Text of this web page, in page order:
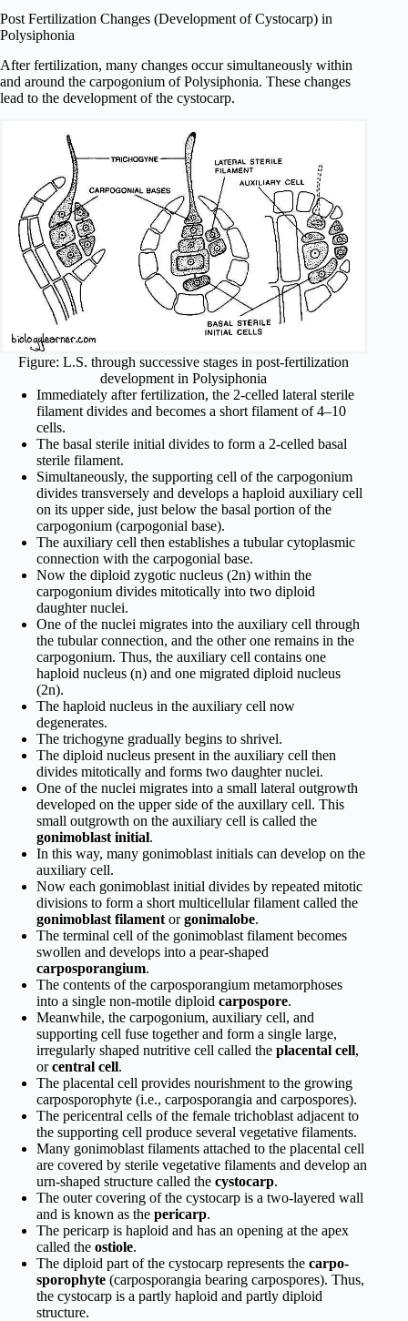
Post Fertilization Changes (Development of Cystocarp) in
Polysiphonia
After fertilization, many changes occur simultaneously within
and around the carpogonium of Polysiphonia. These changes
lead to the development of the cystocarp.
Figure: L.S. through successive stages in post-fertilization
development in Polysiphonia
Immediately after fertilization, the 2-celled lateral sterile
filament divides and becomes a short filament of 4–10
cells.
The basal sterile initial divides to form a 2-celled basal
sterile filament.
Simultaneously, the supporting cell of the carpogonium
divides transversely and develops a haploid auxiliary cell
on its upper side, just below the basal portion of the
carpogonium (carpogonial base).
The auxiliary cell then establishes a tubular cytoplasmic
connection with the carpogonial base.
Now the diploid zygotic nucleus (2n) within the
carpogonium divides mitotically into two diploid
daughter nuclei.
One of the nuclei migrates into the auxiliary cell through
the tubular connection, and the other one remains in the
carpogonium. Thus, the auxiliary cell contains one
haploid nucleus (n) and one migrated diploid nucleus
(2n).
The haploid nucleus in the auxiliary cell now
degenerates.
The trichogyne gradually begins to shrivel.
The diploid nucleus present in the auxiliary cell then
divides mitotically and forms two daughter nuclei.
One of the nuclei migrates into a small lateral outgrowth
developed on the upper side of the auxillary cell. This
small outgrowth on the auxiliary cell is called the
gonimoblast initial.
In this way, many gonimoblast initials can develop on the
auxiliary cell.
Now each gonimoblast initial divides by repeated mitotic
divisions to form a short multicellular filament called the
gonimoblast filament orgonimalobe.
The terminal cell of the gonimoblast filament becomes
swollen and develops into a pear-shaped
carposporangium.
The contents of the carposporangium metamorphoses
into a single non-motile diploid carpospore.
Meanwhile, the carpogonium, auxiliary cell, and
supporting cell fuse together and form a single large,
irregularly shaped nutritive cell called the placental cell,
orcentral cell.
The placental cell provides nourishment to the growing
carposporophyte (i.e., carposporangia and carpospores).
The pericentral cells of the female trichoblast adjacent to
the supporting cell produce several vegetative filaments.
Many gonimoblast filaments attached to the placental cell
are covered by sterile vegetative filaments and develop an
urn-shaped structure called the cystocarp.
The outer covering of the cystocarp is a two-layered wall
and is known as the pericarp.
The pericarp is haploid and has an opening at the apex
called the ostiole.
The diploid part of the cystocarp represents the carpo­
sporophyte (carposporangia bearing carpospores). Thus,
the cystocarp is a partly haploid and partly diploid
structure.